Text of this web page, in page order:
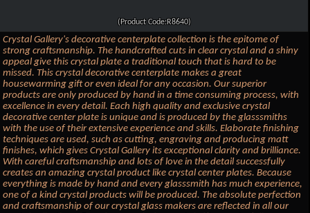
(Product Code:R8640)
Crystal Gallery's decorative centerplate collection is the epitome of
strong craftsmanship. The handcrafted cuts in clear crystal and a shiny
appeal give this crystal plate a traditional touch that is hard to be
missed. This crystal decorative centerplate makes a great
housewarming gift or even ideal for any occasion. Our superior
products are only produced by hand in a time consuming process, with
excellence in every detail. Each high quality and exclusive crystal
decorative center plate is unique and is produced by the glasssmiths
with the use of their extensive experience and skills. Elaborate finishing
techniques are used, such as cutting, engraving and producing matt
finishes, which gives Crystal Gallery its exceptional clarity and brilliance.
With careful craftsmanship and lots of love in the detail successfully
creates an amazing crystal product like crystal center plates. Because
everything is made by hand and every glasssmith has much experience,
one of a kind crystal products will be produced. The absolute perfection
and craftsmanship of our crystal glass makers are reflected in all our